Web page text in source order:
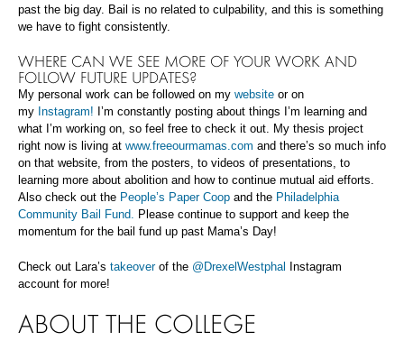
past the big day. Bail is no related to culpability, and this is something
we have to fight consistently.
WHERE CAN WE SEE MORE OF YOUR WORK AND
FOLLOW FUTURE UPDATES?
My personal work can be followed on my website or on
my Instagram! I’m constantly posting about things I’m learning and
what I’m working on, so feel free to check it out. My thesis project
right now is living at www.freeourmamas.com and there’s so much info
on that website, from the posters, to videos of presentations, to
learning more about abolition and how to continue mutual aid efforts.
Also check out the People’s Paper Coop and the Philadelphia
Community Bail Fund.
Please continue to support and keep the
momentum for the bail fund up past Mama’s Day!
Check out Lara’s takeoverof the @DrexelWestphal
Instagram
account for more!
ABOUT THE COLLEGE